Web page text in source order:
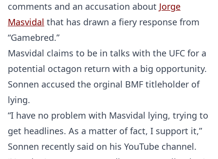
comments and an accusation about Jorge
Masvidal that has drawn a fiery response from
“Gamebred.”
Masvidal claims to be in talks with the UFC for a
potential octagon return with a big opportunity.
Sonnen accused the orginal BMF titleholder of
lying.
“I have no problem with Masvidal lying, trying to
get headlines. As a matter of fact, I support it,”
Sonnen recently said on his YouTube channel.